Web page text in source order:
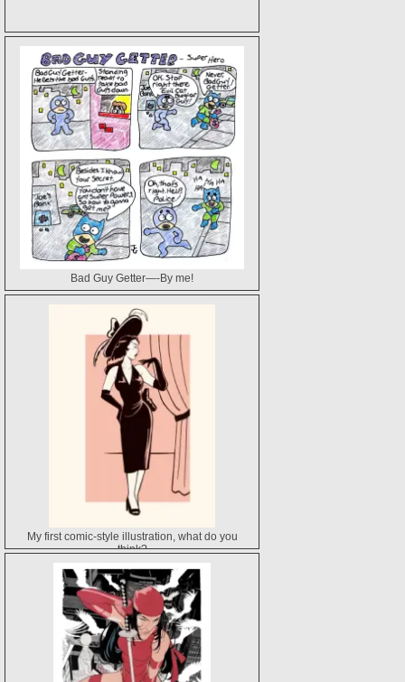
Bad Guy Getter—-By me!
My first comic-style illustration, what do you
think?